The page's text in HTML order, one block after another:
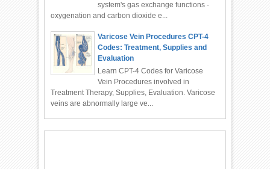
system's gas exchange functions -
oxygenation and carbon dioxide e...
Varicose Vein Procedures CPT-4
Codes: Treatment, Supplies and
Evaluation
Learn CPT-4 Codes for Varicose
Vein Procedures involved in
Treatment Therapy, Supplies, Evaluation. Varicose
veins are abnormally large ve...